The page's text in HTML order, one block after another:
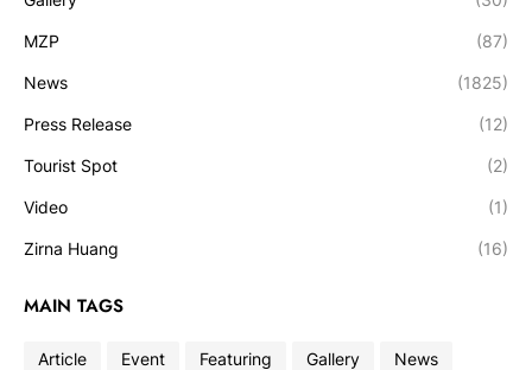
MZP (87)
News (1825)
Press Release (12)
Tourist Spot (2)
Video (1)
Zirna Huang (16)
MAIN TAGS
Article Event Featuring Gallery
News